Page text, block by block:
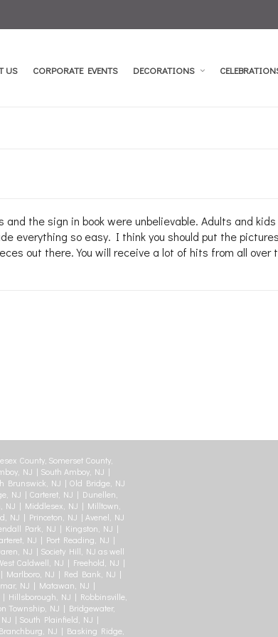
US CORPORATE EVENTS DECORATIONS
the sign in book were unbelievable. Adults and
everything so easy. I think you should put the
out there. You will receive a lot of hits from all
County, Somerset County,
NJ | South Amboy, NJ |
Brunswick, NJ | Old Bridge, NJ
NJ | Carteret, NJ | Dunellen,
NJ | Middlesex, NJ | Milltown,
NJ | Princeton, NJ | Avenel, NJ
Park, NJ | Kingston, NJ |
NJ | Port Reading, NJ |
NJ | Society Hill, NJ as well
Caldwell, NJ | Freehold, NJ |
NJ | Red Bank, NJ |
NJ | Matawan, NJ |
Hillsborough, NJ | Robbinsville,
Township, NJ | Bridgewater,
| South Plainfield, NJ |
NJ | Basking Ridge,